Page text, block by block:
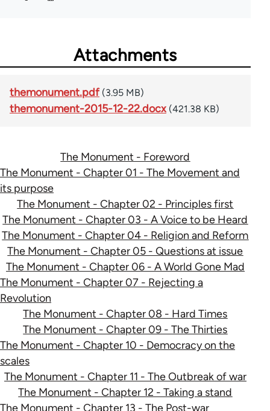
Attachments
themonument.pdf (3.95 MB)
themonument-2015-12-22.docx (421.38 KB)
The Monument - Foreword
The Monument - Chapter 01 - The Movement and
its purpose
The Monument - Chapter 02 - Principles first
The Monument - Chapter 03 - A Voice to be Heard
The Monument - Chapter 04 - Religion and Reform
The Monument - Chapter 05 - Questions at issue
The Monument - Chapter 06 - A World Gone Mad
The Monument - Chapter 07 - Rejecting a
Revolution
The Monument - Chapter 08 - Hard Times
The Monument - Chapter 09 - The Thirties
The Monument - Chapter 10 - Democracy on the
scales
The Monument - Chapter 11 - The Outbreak of war
The Monument - Chapter 12 - Taking a stand
The Monument - Chapter 13 - The Post-war